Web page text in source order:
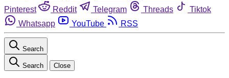
Pinterest
Reddit Telegram Threads
Tiktok
Whatsapp
YouTube RSS
Search
Search Close